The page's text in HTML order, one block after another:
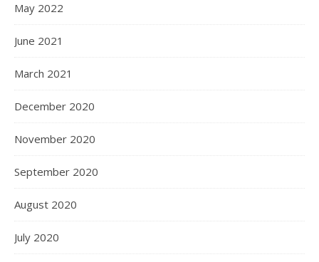
May 2022
June 2021
March 2021
December 2020
November 2020
September 2020
August 2020
July 2020